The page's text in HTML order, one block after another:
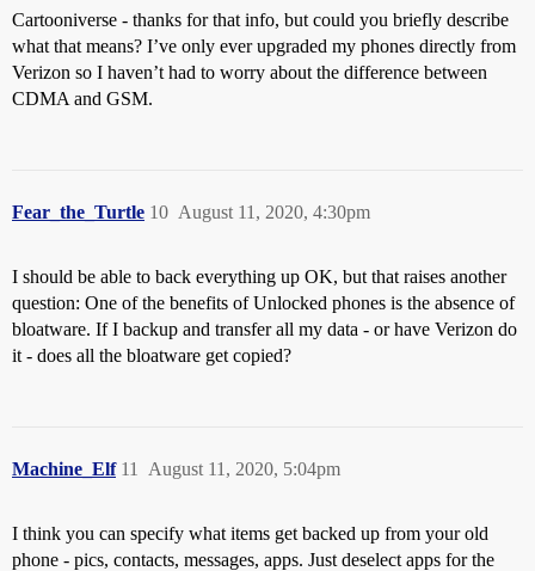
Cartooniverse - thanks for that info, but could you briefly describe
what that means? I’ve only ever upgraded my phones directly from
Verizon so I haven’t had to worry about the difference between
CDMA and GSM.
Fear_the_Turtle August 11, 2020, 4:30pm
10
I should be able to back everything up OK, but that raises another
question: One of the benefits of Unlocked phones is the absence of
bloatware. If I backup and transfer all my data - or have Verizon do
it - does all the bloatware get copied?
Machine_Elf August 11, 2020, 5:04pm
11
I think you can specify what items get backed up from your old
phone - pics, contacts, messages, apps. Just deselect apps for the